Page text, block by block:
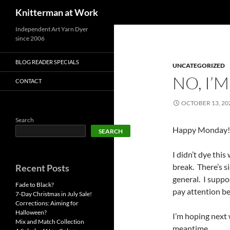
content
Knitterman at Work
UNCATEGORIZED
NO,
OCTOBER 13,
Happy Monday!
I didn’t dye this
break. There’s
general. I
pay attention
I’m hoping
Independent Art Yarn Dyer
since 2006
BLOG READER SPECIALS
CONTACT
Search
SEARCH
Recent Posts
Fade to Black?
7-Day Christmas in July Sale!
Corrections: Aiming for
Halloween?
Mix and Match Collection